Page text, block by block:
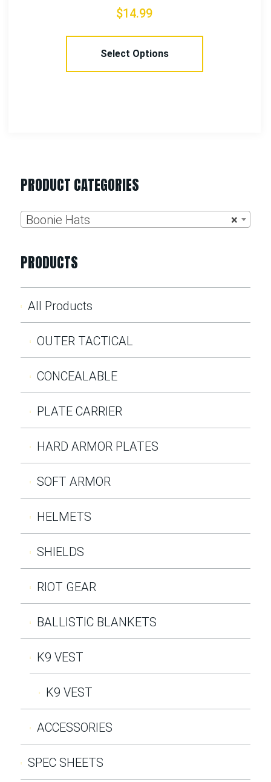
$24.99
Select Options
PRODUCT CATEGORIES
×
Boonie Hats
PRODUCTS
All Products
OUTER TACTICAL
CONCEALABLE
PLATE CARRIER
HARD ARMOR PLATES
SOFT ARMOR
HELMETS
SHIELDS
RIOT GEAR
BALLISTIC BLANKETS
K9 VEST
K9 VEST
ACCESSORIES
SPEC SHEETS